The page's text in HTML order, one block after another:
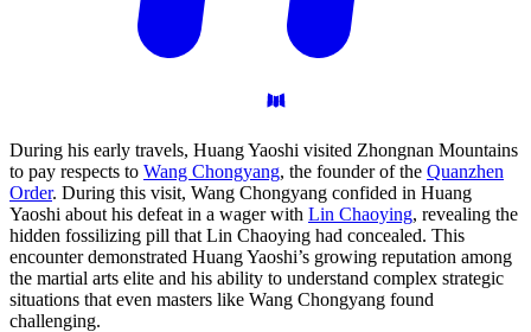
During his early travels, Huang Yaoshi visited Zhongnan Mountains
to pay respects to Wang Chongyang, the founder of the Quanzhen
Order. During this visit, Wang Chongyang confided in Huang
Yaoshi about his defeat in a wager with Lin Chaoying, revealing the
hidden fossilizing pill that Lin Chaoying had concealed. This
encounter demonstrated Huang Yaoshi’s growing reputation among
the martial arts elite and his ability to understand complex strategic
situations that even masters like Wang Chongyang found
challenging.